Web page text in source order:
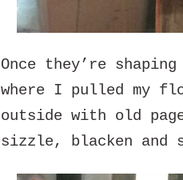
Once they’re
where I pulled my
outside with old
sizzle, blacken and